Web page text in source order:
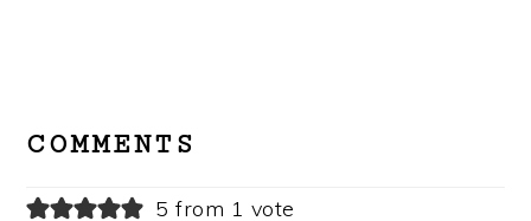
INTERACTIONS
COMMENTS
5 from 1 vote